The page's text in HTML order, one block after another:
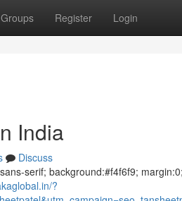
Groups Register Login
India
Discuss
serif; background:#f4f6f9;
?